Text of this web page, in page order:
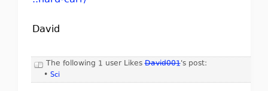
David
The following 1 user LikesDavid001's post:
• Sci